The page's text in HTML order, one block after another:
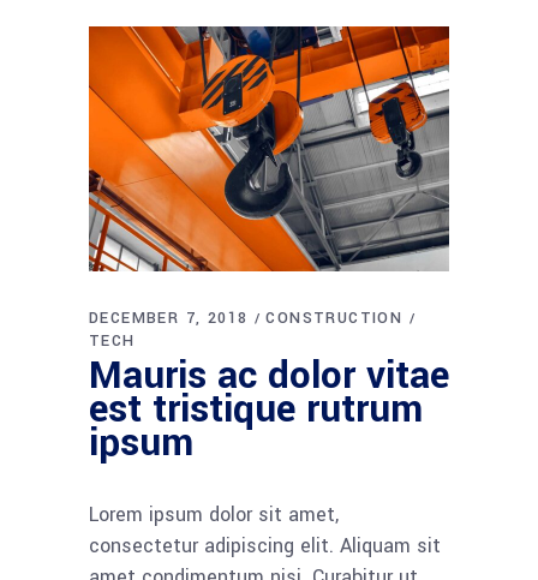
DECEMBER 7, 2018
CONSTRUCTION
TECH
Mauris ac dolor vitae
est tristique rutrum
ipsum
Lorem ipsum dolor sit amet,
consectetur adipiscing elit. Aliquam sit